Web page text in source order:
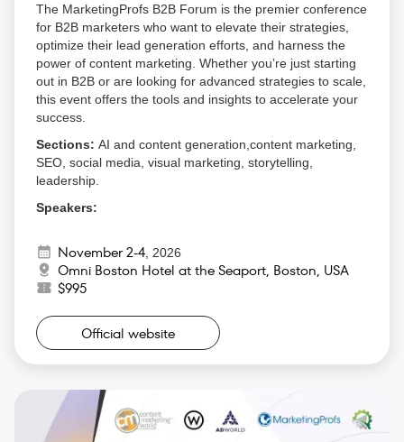
The MarketingProfs B2B Forum is the premier conference
for B2B marketers who want to elevate their strategies,
optimize their lead generation efforts, and harness the
power of content marketing. Whether you’re just starting
out in B2B or are looking for advanced strategies to scale,
this event offers the tools and insights to accelerate your
success.
Sections: AI and content generation,content marketing,
SEO, social media, visual marketing, storytelling,
leadership.
Speakers:
Rand Fishkin (Founder of SparkToro)
Scott Brinker (HubSpot)
Joe Pulizzi (Content Marketing Institute)
Why Attend:
Gain actionable strategies that will help you
optimize your B2B marketing and accelerate lead
Learn how to create content that resonates with
your audience and builds thought leadership.
Connect with industry experts and fellow B2B
November 2-4, 2026
Omni Boston Hotel at the Seaport, Boston, USA
$995
Official website